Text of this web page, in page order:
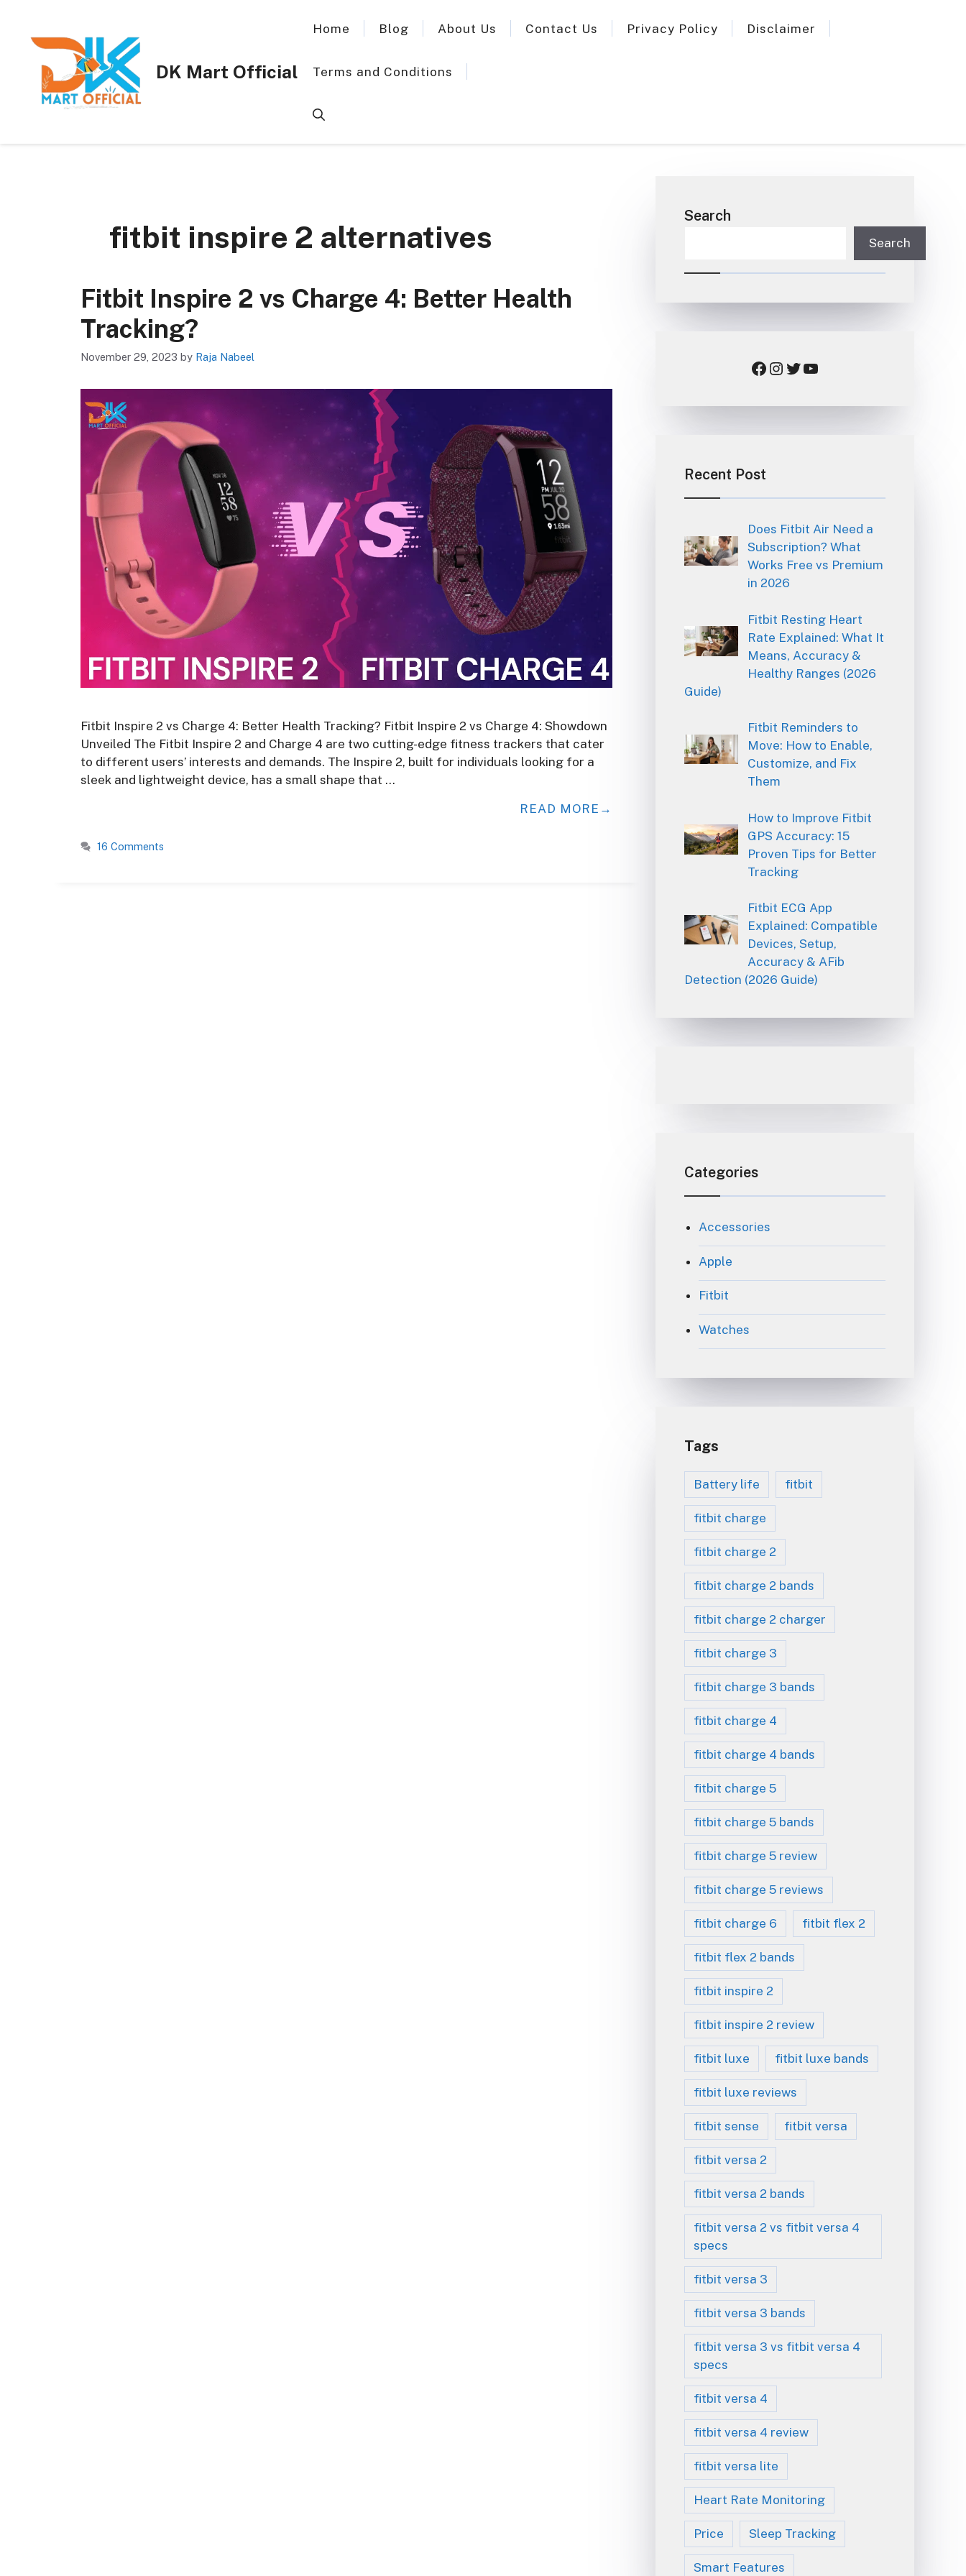
content
DK Mart Official
Home Blog About Us Contact Us Privacy Policy Disclaimer
Terms and Conditions
fitbit inspire 2 alternatives
Fitbit Inspire 2 vs Charge 4: Better Health
Tracking?
November 29, 2023 by Raja Nabeel
Fitbit Inspire 2 vs Charge 4: Better Health Tracking? Fitbit Inspire 2 vs Charge 4: Showdown
Unveiled The Fitbit Inspire 2 and Charge 4 are two cutting-edge fitness trackers that cater
to different users’ interests and demands. The Inspire 2, built for individuals looking for a
sleek and lightweight device, has a small shape that …
READ MORE
16 Comments
Search
Search
Facebook Instagram Twitter YouTube
Recent Post
Does Fitbit Air Need a
Subscription? What
Works Free vs Premium
in 2026
Fitbit Resting Heart
Rate Explained: What It
Means, Accuracy &
Healthy Ranges (2026
Guide)
Fitbit Reminders to
Move: How to Enable,
Customize, and Fix
Them
How to Improve Fitbit
GPS Accuracy: 15
Proven Tips for Better
Tracking
Fitbit ECG App
Explained: Compatible
Devices, Setup,
Accuracy & AFib
Detection (2026 Guide)
Categories
Accessories
Apple
Fitbit
Watches
Tags
Battery life fitbit
fitbit charge
fitbit charge 2
fitbit charge 2 bands
fitbit charge 2 charger
fitbit charge 3
fitbit charge 3 bands
fitbit charge 4
fitbit charge 4 bands
fitbit charge 5
fitbit charge 5 bands
fitbit charge 5 review
fitbit charge 5 reviews
fitbit charge 6 fitbit flex 2
fitbit flex 2 bands
fitbit inspire 2
fitbit inspire 2 review
fitbit luxe fitbit luxe bands
fitbit luxe reviews
fitbit sense fitbit versa
fitbit versa 2
fitbit versa 2 bands
fitbit versa 2 vs fitbit versa 4
specs
fitbit versa 3
fitbit versa 3 bands
fitbit versa 3 vs fitbit versa 4
specs
fitbit versa 4
fitbit versa 4 review
fitbit versa lite
Heart Rate Monitoring
Price Sleep Tracking
Smart Features